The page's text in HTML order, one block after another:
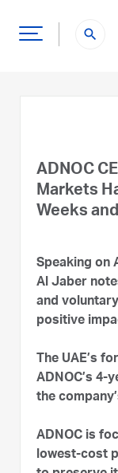
search
ADNOC
Markets
Weeks
Speaking on
Al Jaber
and
positive
The UAE’s
ADNOC’s 4-
the
ADNOC is
lowest-cost